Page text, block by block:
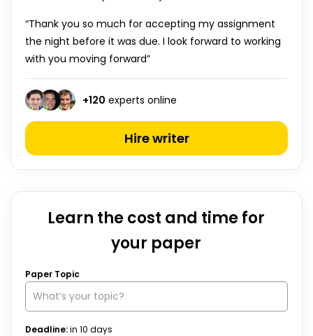
“Thank you so much for accepting my assignment
the night before it was due. I look forward to working
with you moving forward”
+120 experts online
Hire writer
Learn the cost and time for
your paper
Paper Topic
Deadline:in 10 days